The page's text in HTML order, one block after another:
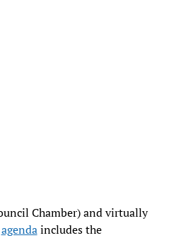
Chamber) and virtually
agendaincludes the